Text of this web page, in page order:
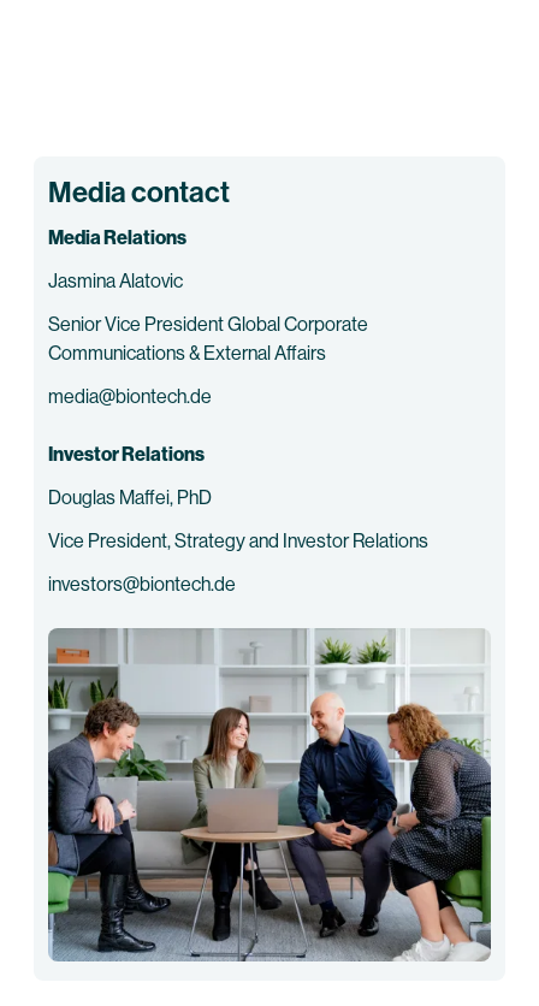
Media contact
Media Relations
Jasmina Alatovic
Senior Vice President Global Corporate
Communications & External Affairs
media@biontech.de
Investor Relations
Douglas Maffei, PhD
Vice President, Strategy and Investor Relations
investors@biontech.de